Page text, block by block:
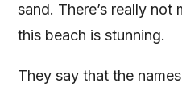
sand. There’s really
this beach is stunning.
They say that the